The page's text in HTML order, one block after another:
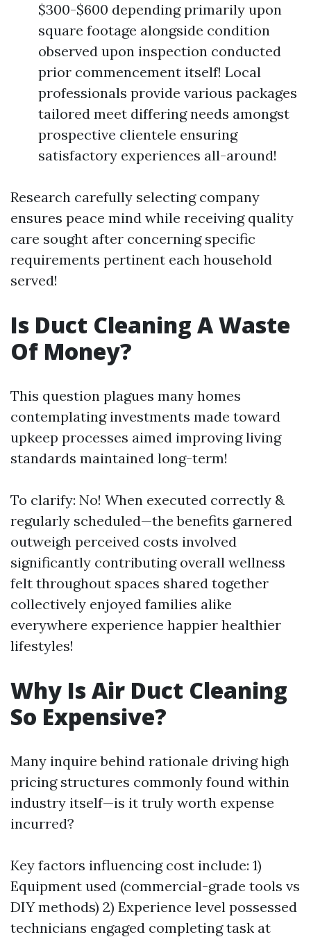
$300-$600 depending primarily upon
square footage alongside condition
observed upon inspection conducted
prior commencement itself! Local
professionals provide various packages
tailored meet differing needs amongst
prospective clientele ensuring
satisfactory experiences all-around!
Research carefully selecting company
ensures peace mind while receiving quality
care sought after concerning specific
requirements pertinent each household
served!
Is Duct Cleaning A Waste
Of Money?
This question plagues many homes
contemplating investments made toward
upkeep processes aimed improving living
standards maintained long-term!
To clarify: No! When executed correctly &
regularly scheduled—the benefits garnered
outweigh perceived costs involved
significantly contributing overall wellness
felt throughout spaces shared together
collectively enjoyed families alike
everywhere experience happier healthier
lifestyles!
Why Is Air Duct Cleaning
So Expensive?
Many inquire behind rationale driving high
pricing structures commonly found within
industry itself—is it truly worth expense
incurred?
Key factors influencing cost include: 1)
Equipment used (commercial-grade tools vs
DIY methods) 2) Experience level possessed
technicians engaged completing task at